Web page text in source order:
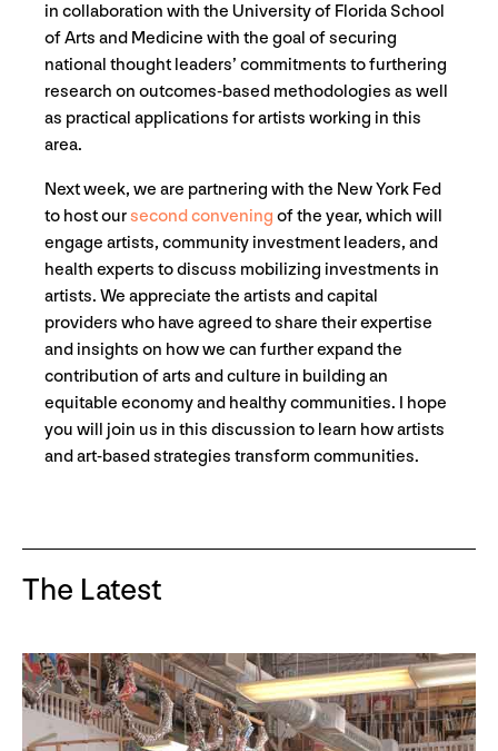
in collaboration with the University of Florida School
of Arts and Medicine with the goal of securing
national thought leaders’ commitments to furthering
research on outcomes-based methodologies as well
as practical applications for artists working in this
area.
Next week, we are partnering with the New York Fed
to host oursecond convening of the year, which will
engage artists, community investment leaders, and
health experts to discuss mobilizing investments in
artists. We appreciate the artists and capital
providers who have agreed to share their expertise
and insights on how we can further expand the
contribution of arts and culture in building an
equitable economy and healthy communities. I hope
you will join us in this discussion to learn how artists
and art-based strategies transform communities.
The Latest